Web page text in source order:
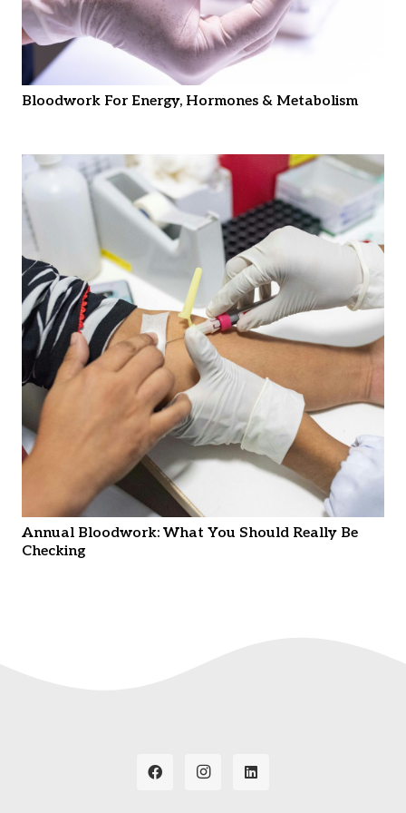
Bloodwork For Energy, Hormones & Metabolism
Annual Bloodwork: What You Should Really Be
Checking